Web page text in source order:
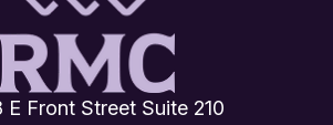
E Front Street Suite 210